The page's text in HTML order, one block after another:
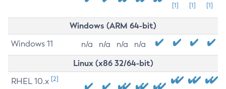
[1] [1] [1]
Windows (ARM 64-bit)
Windows 11 n/a n/a n/a n/a
Linux (x86 32/64-bit)
RHEL 10.x [2]